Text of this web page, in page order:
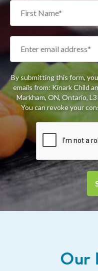
By submitting this form,
emails from: Kinark Child
Markham, ON, Ontario,
You can revoke your
Our